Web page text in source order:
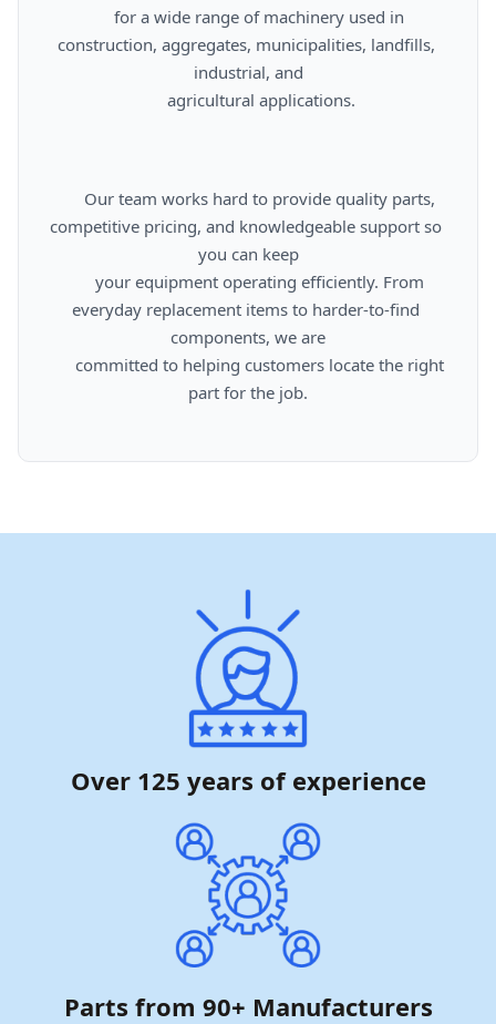
construction, aggregates, municipalities, landfills,
industrial, and
competitive pricing, and knowledgeable support so
you can keep
everyday replacement items to harder-to-find
components, we are
part for the job.
Over 125 years of experience
Parts from 90+ Manufacturers